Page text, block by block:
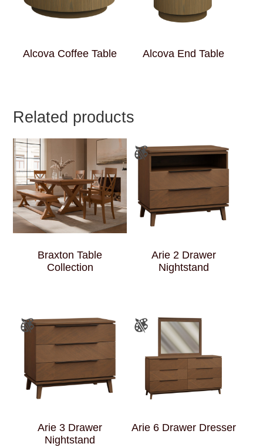
Alcova Coffee Table Alcova End Table
Related products
Braxton Table
Collection
Arie 2 Drawer
Nightstand
Arie 3 Drawer
Nightstand
Arie 6 Drawer Dresser